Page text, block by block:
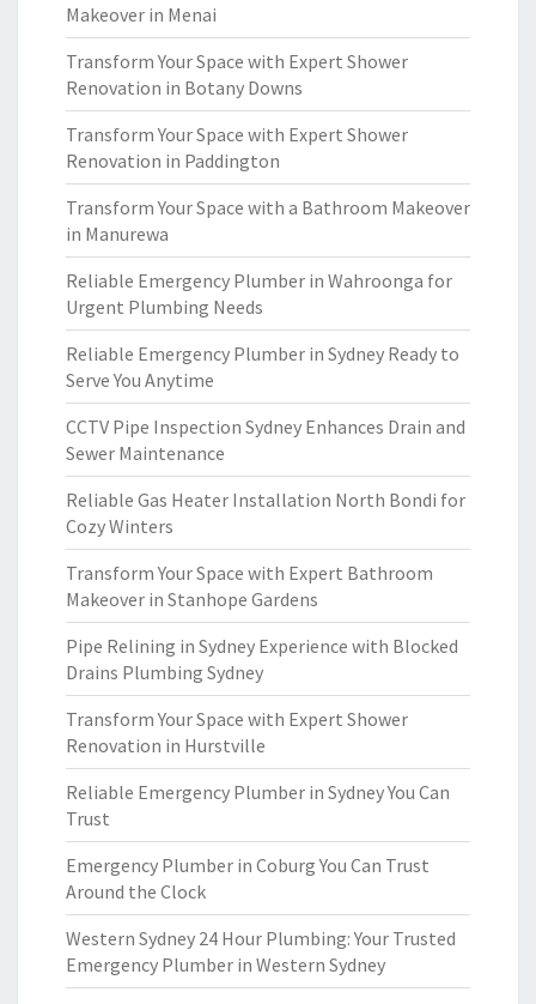
Makeover in Menai
Transform Your Space with Expert Shower
Renovation in Botany Downs
Transform Your Space with Expert Shower
Renovation in Paddington
Transform Your Space with a Bathroom Makeover
in Manurewa
Reliable Emergency Plumber in Wahroonga for
Urgent Plumbing Needs
Reliable Emergency Plumber in Sydney Ready to
Serve You Anytime
CCTV Pipe Inspection Sydney Enhances Drain and
Sewer Maintenance
Reliable Gas Heater Installation North Bondi for
Cozy Winters
Transform Your Space with Expert Bathroom
Makeover in Stanhope Gardens
Pipe Relining in Sydney Experience with Blocked
Drains Plumbing Sydney
Transform Your Space with Expert Shower
Renovation in Hurstville
Reliable Emergency Plumber in Sydney You Can
Trust
Emergency Plumber in Coburg You Can Trust
Around the Clock
Western Sydney 24 Hour Plumbing: Your Trusted
Emergency Plumber in Western Sydney